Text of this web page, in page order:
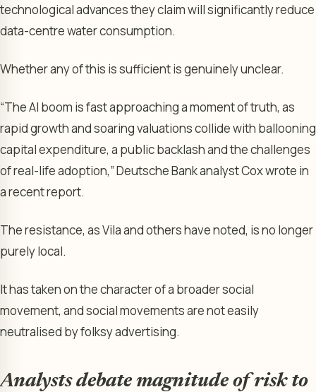
technological advances they claim will significantly reduce
data-centre water consumption.
Whether any of this is sufficient is genuinely unclear.
“The AI boom is fast approaching a moment of truth, as
rapid growth and soaring valuations collide with ballooning
capital expenditure, a public backlash and the challenges
of real-life adoption,” Deutsche Bank analyst Cox wrote in
a recent report.
The resistance, as Vila and others have noted, is no longer
purely local.
It has taken on the character of a broader social
movement, and social movements are not easily
neutralised by folksy advertising.
Analysts debate magnitude of risk to